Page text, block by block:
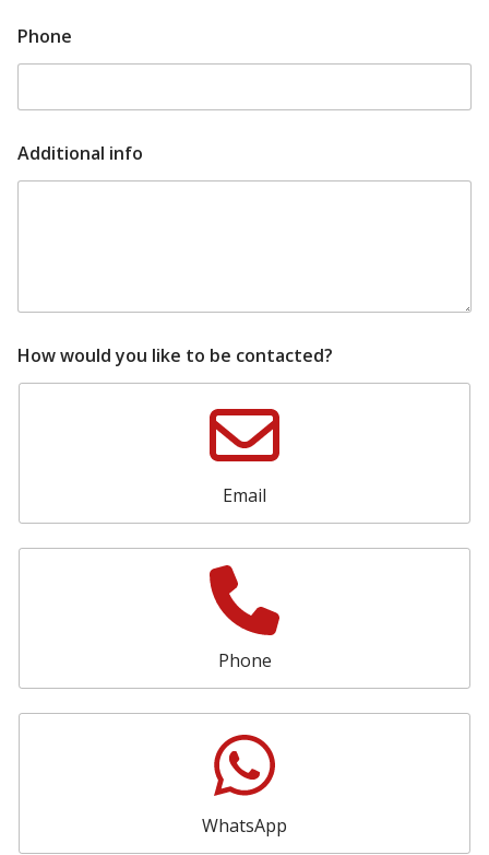
d
d
t
o
n
a
t
o
r
Phone
Additional info
How would you like to be contacted?
Email
Phone
WhatsApp